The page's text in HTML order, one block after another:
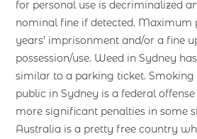
for personal use is decriminalized
nominal fine if detected. Maximum
years’ imprisonment and/or a fine
possession/use. Weed in Sydney
similar to a parking ticket.
public in Sydney is a federal
more significant penalties in some
Australia is a pretty free country